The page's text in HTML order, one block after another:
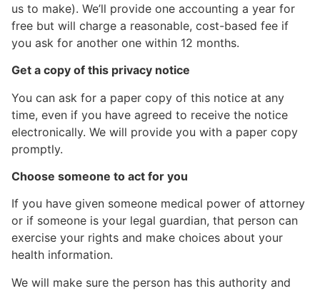
us to make). We’ll provide one accounting a year for
free but will charge a reasonable, cost-based fee if
you ask for another one within 12 months.
Get a copy of this privacy notice
You can ask for a paper copy of this notice at any
time, even if you have agreed to receive the notice
electronically. We will provide you with a paper copy
promptly.
Choose someone to act for you
If you have given someone medical power of attorney
or if someone is your legal guardian, that person can
exercise your rights and make choices about your
health information.
We will make sure the person has this authority and